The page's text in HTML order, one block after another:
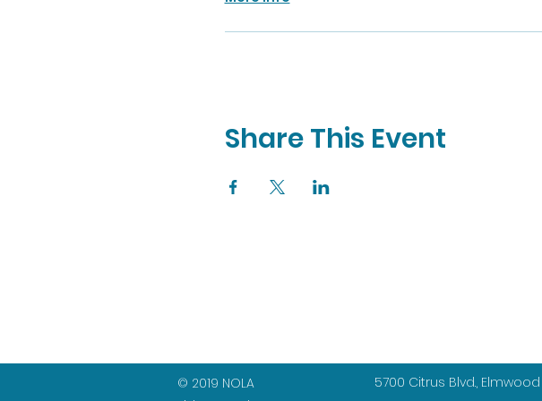
Share This Event
5700 Citrus Blvd., Elmwood |
© 2019 NOLA